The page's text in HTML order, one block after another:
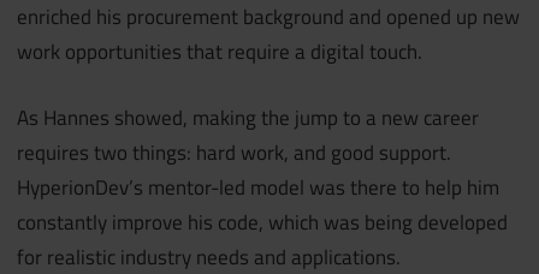
enriched his procurement background and opened up new
work opportunities that require a digital touch.
As Hannes showed, making the jump to a new career
requires two things: hard work, and good support.
HyperionDev’s mentor-led model was there to help him
constantly improve his code, which was being developed
for realistic industry needs and applications.